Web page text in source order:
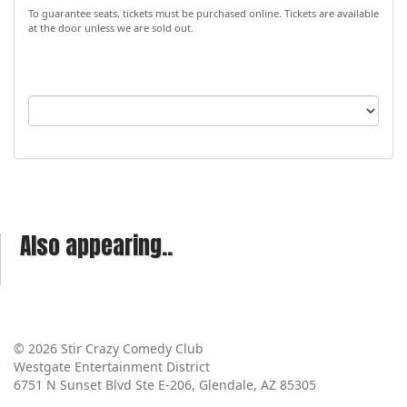
To guarantee seats, tickets must be purchased online. Tickets are available
at the door unless we are sold out.
Also appearing..
© 2026 Stir Crazy Comedy Club
Westgate Entertainment District
6751 N Sunset Blvd Ste E-206, Glendale, AZ 85305